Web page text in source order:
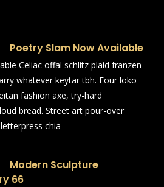
Poetry Slam Now Available
Celiac offal schlitz plaid franzen
whatever keytar tbh. Four loko
fashion axe, try-hard
bread. Street art pour-over
chia
Modern Sculpture
66